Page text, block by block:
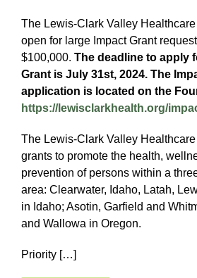
The Lewis-Clark Valley
open for large Impact Grant
$100,000. The deadline to apply
Grant is July 31st, 2024. The
application is located on the
https://lewisclarkhealth.org/
The Lewis-Clark Valley
grants to promote the health,
prevention of persons within a
area: Clearwater, Idaho, Latah,
in Idaho; Asotin, Garfield and
and Wallowa in Oregon.
Priority […]